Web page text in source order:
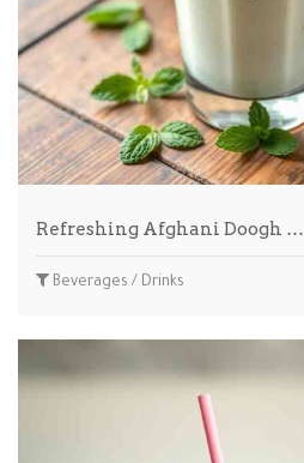
Refreshing Afghani Doogh …
Beverages / Drinks